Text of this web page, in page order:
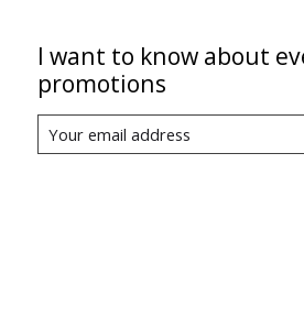
I want to know about
promotions